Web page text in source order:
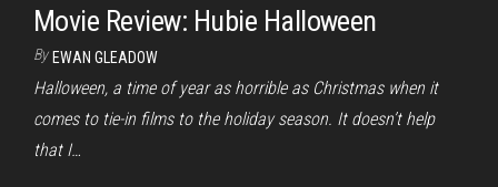
Movie Review: Hubie Halloween
By EWAN GLEADOW
Halloween, a time of year as horrible as Christmas when it
comes to tie-in films to the holiday season. It doesn’t help
that I…